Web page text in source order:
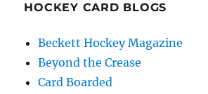
HOCKEY CARD BLOGS
Beckett Hockey Magazine
Beyond the Crease
Card Boarded